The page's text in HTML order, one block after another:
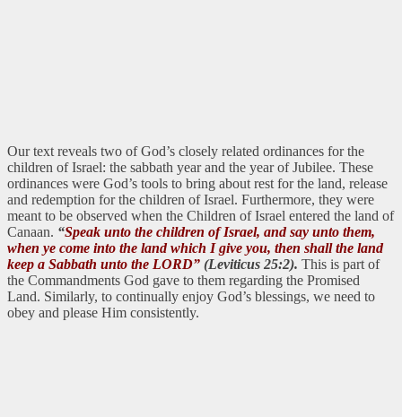
Our text reveals two of God’s closely related ordinances for the
children of Israel: the sabbath year and the year of Jubilee. These
ordinances were God’s tools to bring about rest for the land, release
and redemption for the children of Israel. Furthermore, they were
meant to be observed when the Children of Israel entered the land of
Canaan. “Speak unto the children of Israel, and say unto them,
when ye come into the land which I give you, then shall the land
keep a Sabbath unto the LORD” (Leviticus 25:2). This is part of
the Commandments God gave to them regarding the Promised
Land. Similarly, to continually enjoy God’s blessings, we need to
obey and please Him consistently.